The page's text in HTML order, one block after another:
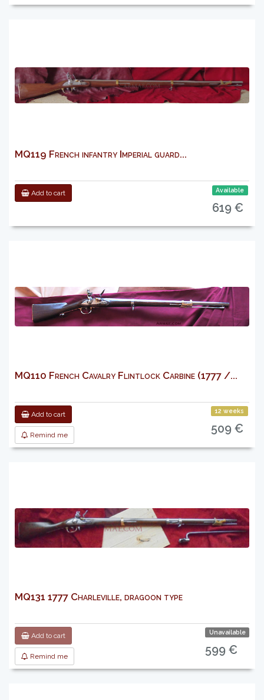
MQ119 French infantry Imperial guard...
Add to cart Available
619 €
MQ110 French Cavalry Flintlock Carbine (1777 /...
Add to cart
Remind me
12 weeks
509 €
MQ131 1777 Charleville, dragoon type
Add to cart
Remind me
Unavailable
599 €